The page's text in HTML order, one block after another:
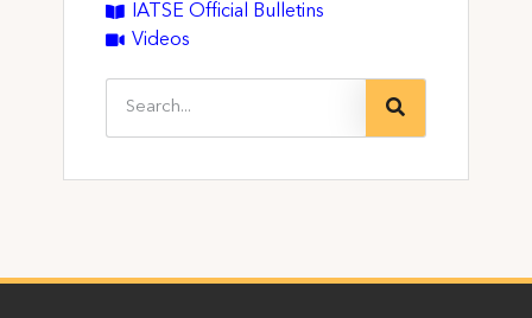
IATSE Official Bulletins
Videos